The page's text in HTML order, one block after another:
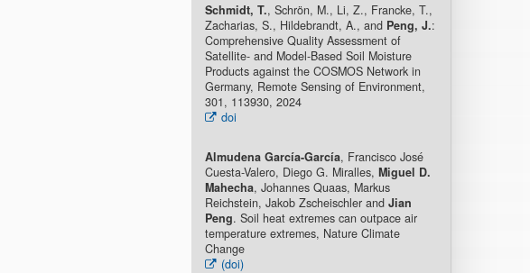
Schmidt, T., Schrön, M., Li, Z., Francke, T.,
Zacharias, S., Hildebrandt, A., and Peng, J.:
Comprehensive Quality Assessment of
Satellite- and Model-Based Soil Moisture
Products against the COSMOS Network in
Germany, Remote Sensing of Environment,
301, 113930, 2024
doi
Almudena García-García, Francisco José
Cuesta-Valero, Diego G. Miralles, Miguel D.
Mahecha, Johannes Quaas, Markus
Reichstein, Jakob Zscheischler and Jian
Peng. Soil heat extremes can outpace air
temperature extremes, Nature Climate
Change
(doi)